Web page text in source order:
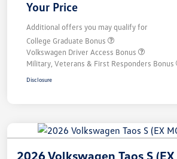
Your Price
Additional offers you may qualify for
College Graduate Bonus
Volkswagen Driver Access Bonus
Military, Veterans & First Responders Bonus
Disclosure
2026 Volkswagen Taos S (EX